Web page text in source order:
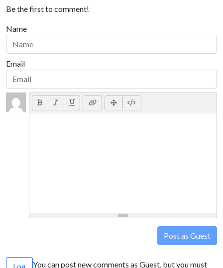
Be the first to comment!
Name
Email
Post as Guest
Log You can post new comments as Guest, but you must